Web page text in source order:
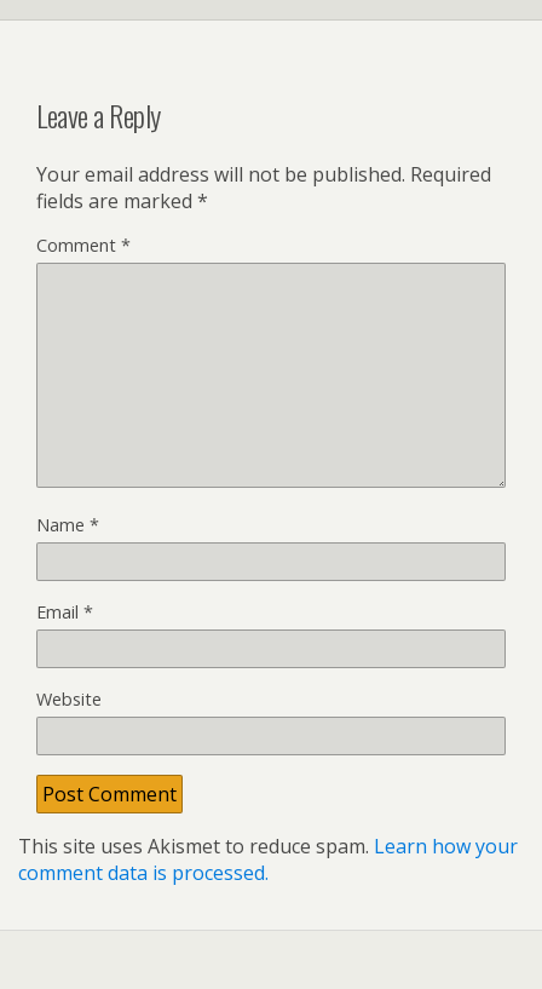
Leave a Reply
Your email address will not be published. Required
fields are marked *
Comment *
Name *
Email *
Website
This site uses Akismet to reduce spam. Learn how your
comment data is processed.